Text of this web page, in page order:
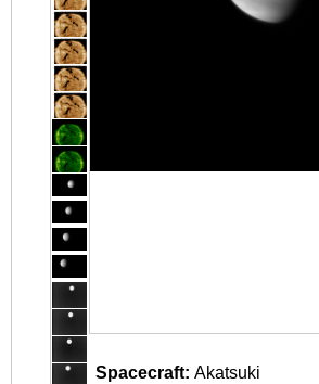
Spacecraft: Akatsuki